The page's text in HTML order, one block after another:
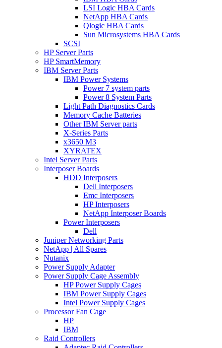
LSI Logic HBA Cards
NetApp HBA Cards
Qlogic HBA Cards
Sun Microsystems HBA Cards
SCSI
HP Server Parts
HP SmartMemory
IBM Server Parts
IBM Power Systems
Power 7 system parts
Power 8 System Parts
Light Path Diagnostics Cards
Memory Cache Batteries
Other IBM Server parts
X-Series Parts
x3650 M3
XYRATEX
Intel Server Parts
Interposer Boards
HDD Interposers
Dell Interposers
Emc Interposers
HP Interposers
NetApp Interposer Boards
Power Interposers
Dell
Juniper Networking Parts
NetApp | All Spares
Nutanix
Power Supply Adapter
Power Supply Cage Assembly
HP Power Supply Cages
IBM Power Supply Cages
Intel Power Supply Cages
Processor Fan Cage
HP
IBM
Raid Controllers